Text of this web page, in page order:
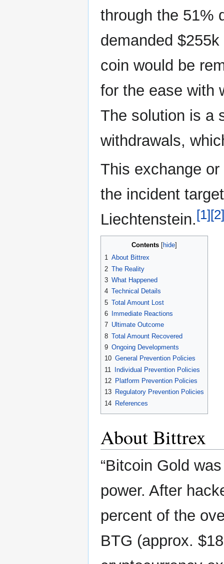
through the 51%
demanded
coin would be
for the ease with
The solution is a
withdrawals,
This exchange
the incident
Liechtenstein.[1][2]
Contents
1 About Bittrex
2 The Reality
3 What Happened
4 Technical Details
5 Total Amount Lost
6
Immediate Reactions
7 Ultimate Outcome
8 Total Amount Recovered
9 Ongoing Developments
10 General Prevention Policies
11
Individual Prevention Policies
12 Platform Prevention Policies
13 Regulatory Prevention Policies
14 References
About Bittrex
“Bitcoin Gold
power. After
percent of the
BTG (approx.